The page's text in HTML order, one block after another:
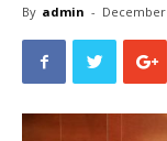
By admin - December